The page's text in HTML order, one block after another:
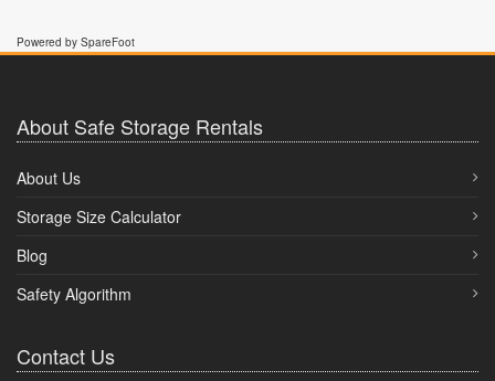
Powered by SpareFoot
About Safe Storage Rentals
About Us
Storage Size Calculator
Blog
Safety Algorithm
Contact Us